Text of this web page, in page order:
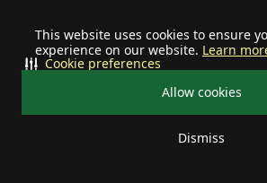
This website uses cookies to ensure
experience on our website. Learn
Allow cookies
Dismiss
Cookie preferences